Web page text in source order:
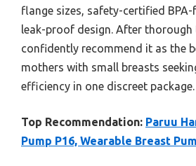
flange sizes, safety-certified BPA-
leak-proof design. After thorough
confidently recommend it as the
mothers with small breasts
efficiency in one discreet package.
Top Recommendation: Paruu
Pump P16, Wearable Breast